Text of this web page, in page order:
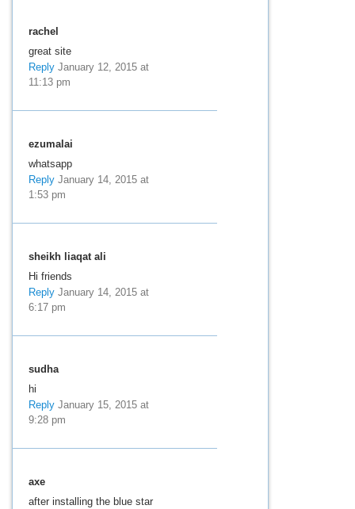
rachel
great site
ReplyJanuary 12, 2015 at
11:13 pm
ezumalai
whatsapp
ReplyJanuary 14, 2015 at
1:53 pm
sheikh liaqat ali
Hi friends
ReplyJanuary 14, 2015 at
6:17 pm
sudha
hi
ReplyJanuary 15, 2015 at
9:28 pm
axe
after installing the blue star